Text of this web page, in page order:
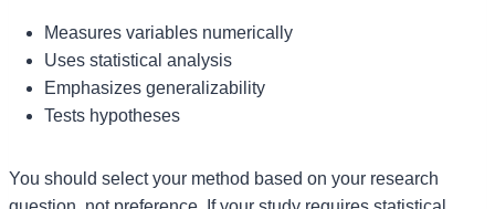
Measures variables numerically
Uses statistical analysis
Emphasizes generalizability
Tests hypotheses
You should select your method based on your research